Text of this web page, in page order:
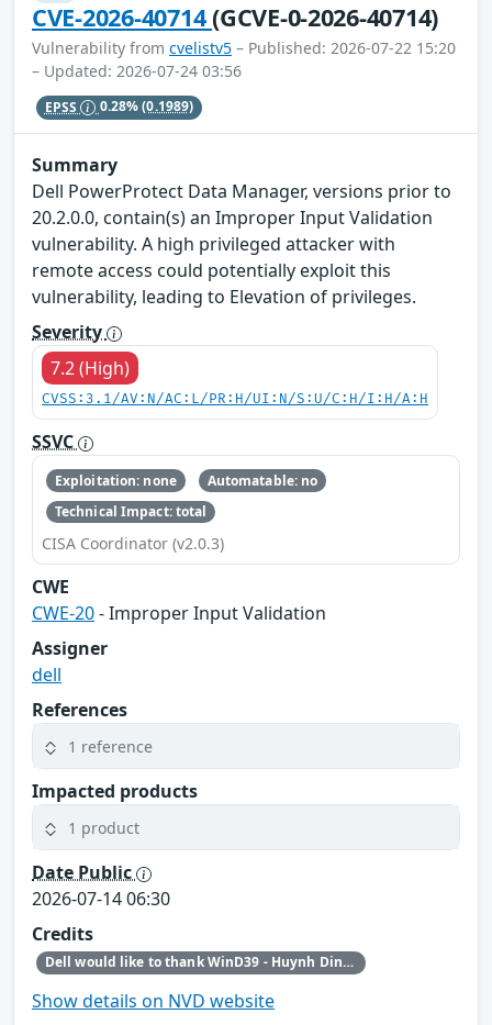
CVE-2026-40714(GCVE-0-2026-40714)
Vulnerability from cvelistv5 – Published: 2026-07-22 15:20
– Updated: 2026-07-24 03:56
EPSS 0.28%(0.1989)
Summary
Dell PowerProtect Data Manager, versions prior to
20.2.0.0, contain(s) an Improper Input Validation
vulnerability. A high privileged attacker with
remote access could potentially exploit this
vulnerability, leading to Elevation of privileges.
Severity
7.2 (High)
CVSS:3.1/AV:N/AC:L/PR:H/UI:N/S:U/C:H/I:H/A:H
SSVC
Exploitation: none
Automatable: no
Technical Impact: total
CISA Coordinator (v2.0.3)
CWE
CWE-20- Improper Input Validation
Assigner
dell
References
1 reference
Impacted products
1 product
Date Public
2026-07-14 06:30
Credits
Dell would like to thank WinD39 - Huynh Dinh Vu for reporting this issue.
Show details on NVD website